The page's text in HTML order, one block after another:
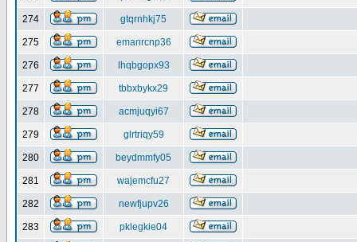
274 gtqrnhkj75
275 emanrcnp36
276 lhqbgopx93
277 tbbxbykx29
278 acmjuqyi67
279 glrtriqy59
280 beydmmfy05
281 wajemcfu27
282 newfjupv26
283 pklegkie04